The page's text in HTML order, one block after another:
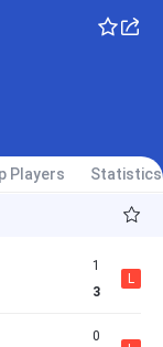
Players Statistics
1
3
L
0